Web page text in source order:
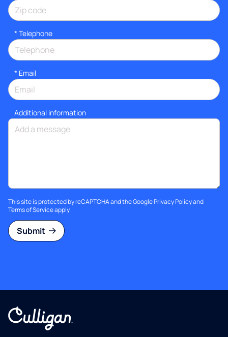
* Telephone
* Email
Additional information
This site is protected by reCAPTCHA and the GooglePrivacy Policyand
Terms of Serviceapply.
Submit